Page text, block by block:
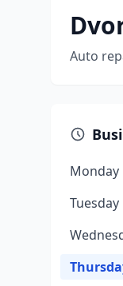
Auto
Monday
Tuesday